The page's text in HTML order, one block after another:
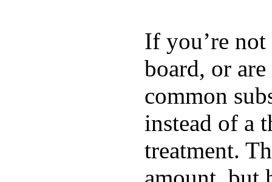
If you’re
board, or
common
instead of a
treatment.